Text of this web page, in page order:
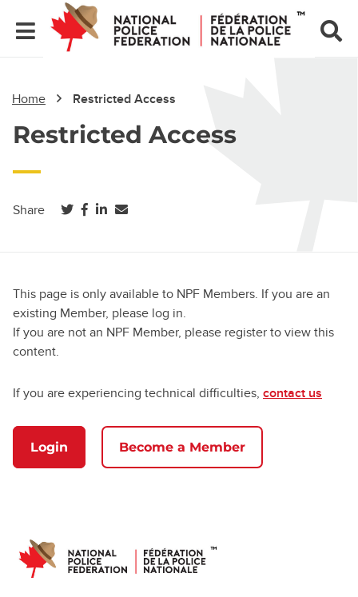
Home Restricted Access
Restricted Access
Share (opens in a new tab)
(opens in a new tab)
(opens in a new tab)
This page is only available to NPF Members. If you are an
existing Member, please log in.
If you are not an NPF Member, please register to view this
content.
If you are experiencing technical difficulties, contact us
Login Become a Member